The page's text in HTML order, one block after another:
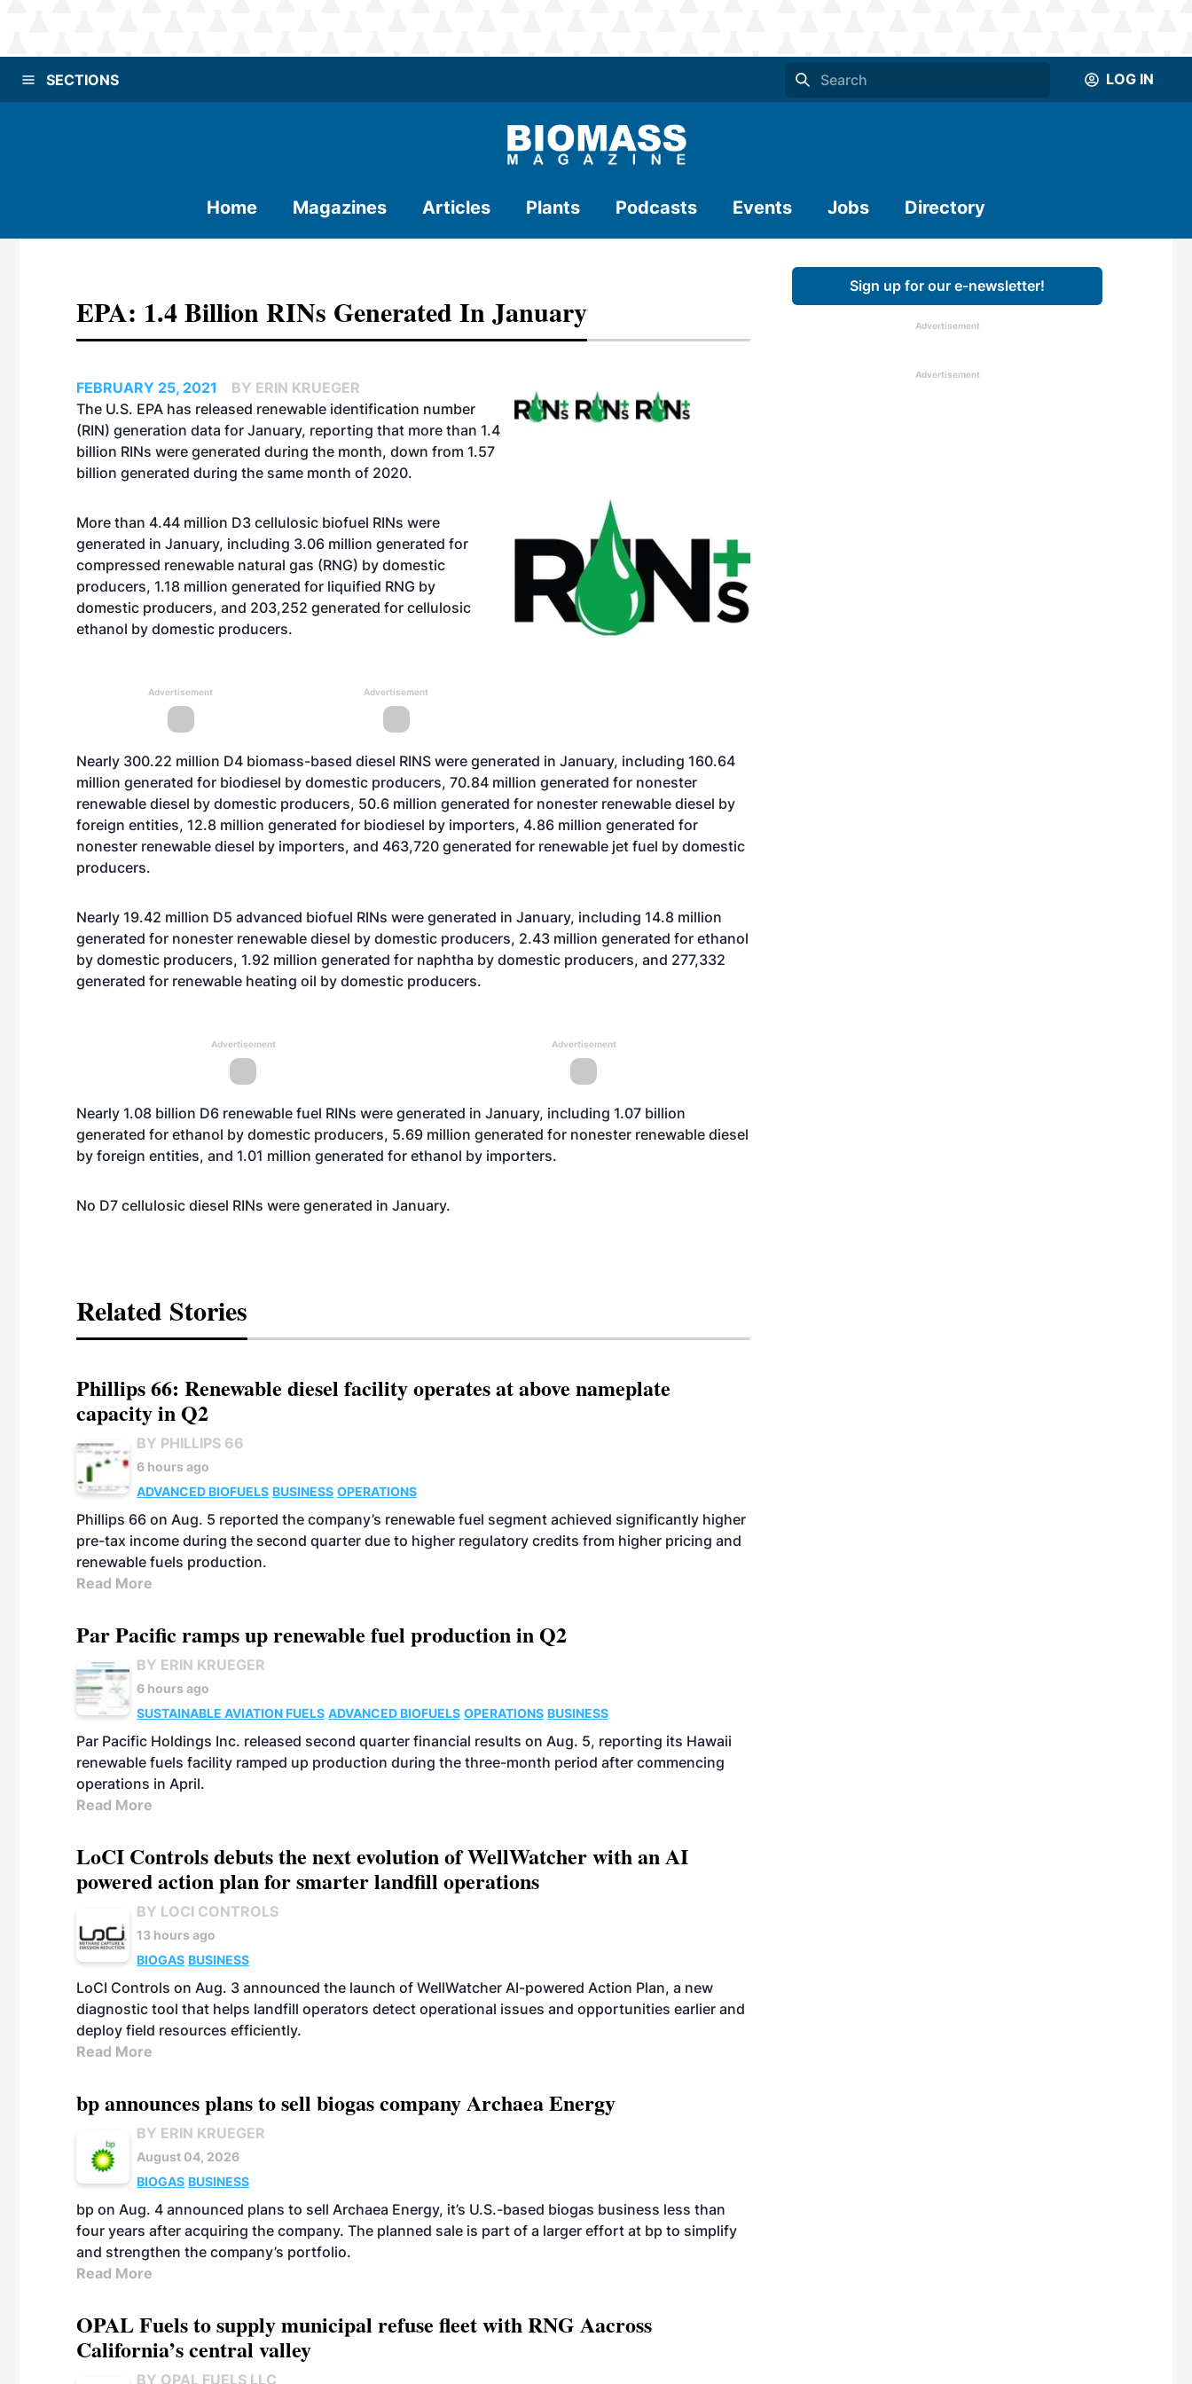
SECTIONS LOG IN
Home Magazines Articles Plants Podcasts Events Jobs Directory
EPA: 1.4 Billion RINs Generated In January
FEBRUARY 25, 2021
BY ERIN KRUEGER
The U.S. EPA has released renewable identification number
(RIN) generation data for January, reporting that more than 1.4
billion RINs were generated during the month, down from 1.57
billion generated during the same month of 2020.
More than 4.44 million D3 cellulosic biofuel RINs were
generated in January, including 3.06 million generated for
compressed renewable natural gas (RNG) by domestic
producers, 1.18 million generated for liquified RNG by
domestic producers, and 203,252 generated for cellulosic
ethanol by domestic producers.
Advertisement Advertisement
Nearly 300.22 million D4 biomass-based diesel RINS were generated in January, including 160.64
million generated for biodiesel by domestic producers, 70.84 million generated for nonester
renewable diesel by domestic producers, 50.6 million generated for nonester renewable diesel by
foreign entities, 12.8 million generated for biodiesel by importers, 4.86 million generated for
nonester renewable diesel by importers, and 463,720 generated for renewable jet fuel by domestic
producers.
Nearly 19.42 million D5 advanced biofuel RINs were generated in January, including 14.8 million
generated for nonester renewable diesel by domestic producers, 2.43 million generated for ethanol
by domestic producers, 1.92 million generated for naphtha by domestic producers, and 277,332
generated for renewable heating oil by domestic producers.
Advertisement Advertisement
Nearly 1.08 billion D6 renewable fuel RINs were generated in January, including 1.07 billion
generated for ethanol by domestic producers, 5.69 million generated for nonester renewable diesel
by foreign entities, and 1.01 million generated for ethanol by importers.
No D7 cellulosic diesel RINs were generated in January.
Related Stories
Phillips 66: Renewable diesel facility operates at above nameplate
capacity in Q2
BY PHILLIPS 66
6 hours ago
ADVANCED BIOFUELS BUSINESS OPERATIONS
Phillips 66 on Aug. 5 reported the company’s renewable fuel segment achieved significantly higher
pre-tax income during the second quarter due to higher regulatory credits from higher pricing and
renewable fuels production.
Read More
Par Pacific ramps up renewable fuel production in Q2
BY ERIN KRUEGER
6 hours ago
SUSTAINABLE AVIATION FUELS ADVANCED BIOFUELS OPERATIONS BUSINESS
Par Pacific Holdings Inc. released second quarter financial results on Aug. 5, reporting its Hawaii
renewable fuels facility ramped up production during the three-month period after commencing
operations in April.
Read More
LoCI Controls debuts the next evolution of WellWatcher with an AI
powered action plan for smarter landfill operations
BY LOCI CONTROLS
13 hours ago
BIOGAS BUSINESS
LoCI Controls on Aug. 3 announced the launch of WellWatcher AI-powered Action Plan, a new
diagnostic tool that helps landfill operators detect operational issues and opportunities earlier and
deploy field resources efficiently.
Read More
bp announces plans to sell biogas company Archaea Energy
BY ERIN KRUEGER
August 04, 2026
BIOGAS BUSINESS
bp on Aug. 4 announced plans to sell Archaea Energy, it’s U.S.-based biogas business less than
four years after acquiring the company. The planned sale is part of a larger effort at bp to simplify
and strengthen the company’s portfolio.
Read More
OPAL Fuels to supply municipal refuse fleet with RNG Aacross
California’s central valley
BY OPAL FUELS LLC
Sign up for our e-newsletter!
Advertisement
Advertisement